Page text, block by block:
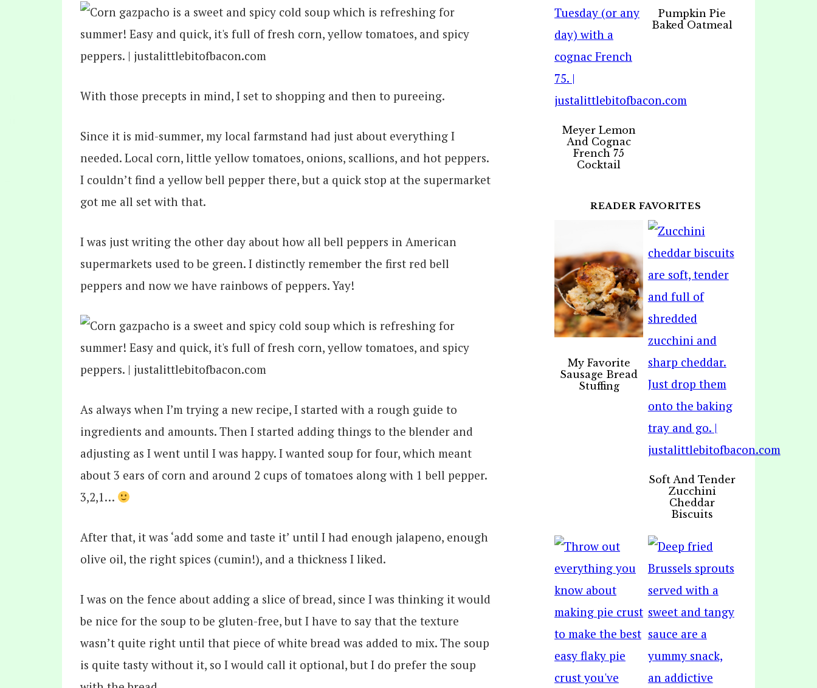
With those precepts in mind, I set to shopping and then to pureeing.
Since it is mid-summer, my local farmstand had just about everything I
needed. Local corn, little yellow tomatoes, onions, scallions, and hot peppers.
I couldn’t find a yellow bell pepper there, but a quick stop at the supermarket
got me all set with that.
I was just writing the other day about how all bell peppers in American
supermarkets used to be green. I distinctly remember the first red bell
peppers and now we have rainbows of peppers. Yay!
As always when I’m trying a new recipe, I started with a rough guide to
ingredients and amounts. Then I started adding things to the blender and
adjusting as I went until I was happy. I wanted soup for four, which meant
about 3 ears of corn and around 2 cups of tomatoes along with 1 bell pepper.
3,2,1…
After that, it was ‘add some and taste it’ until I had enough jalapeno, enough
olive oil, the right spices (cumin!), and a thickness I liked.
I was on the fence about adding a slice of bread, since I was thinking it would
be nice for the soup to be gluten-free, but I have to say that the texture
wasn’t quite right until that piece of white bread was added to mix. The soup
is quite tasty without it, so I would call it optional, but I do prefer the soup
Meyer Lemon
And Cognac
French 75
Cocktail
Pumpkin Pie
Baked Oatmeal
READER FAVORITES
My Favorite
Sausage Bread
Stuffing
Soft And Tender
Zucchini
Cheddar
Biscuits